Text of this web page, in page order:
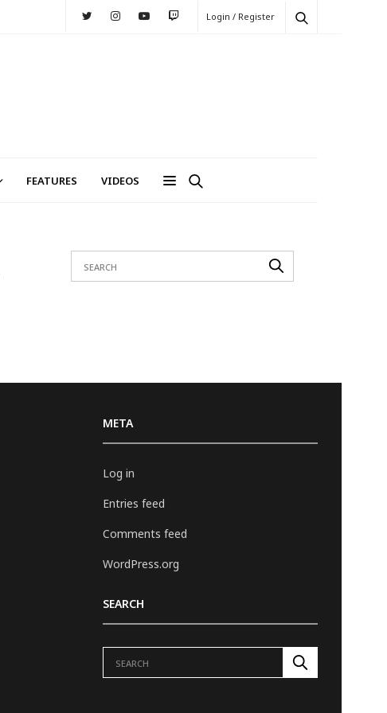
Login / Register
FEATURES VIDEOS
META
Log in
Entries feed
Comments feed
WordPress.org
SEARCH